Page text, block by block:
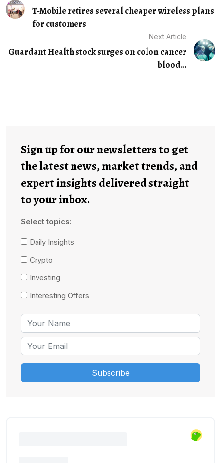
T-Mobile retires several cheaper wireless plans
for customers
Next Article
Guardant Health stock surges on colon cancer
blood...
Sign up for our newsletters to get
the latest news, market trends, and
expert insights delivered straight
to your inbox.
Select topics:
Daily Insights
Crypto
Investing
Interesting Offers